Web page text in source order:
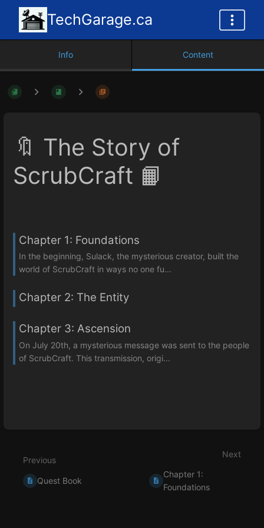
TechGarage.ca
Info Content
🔖 The Story of
ScrubCraft 📙
Chapter 1: Foundations
In the beginning, Sulack, the mysterious creator, built the
world of ScrubCraft in ways no one fu...
Chapter 2: The Entity
Chapter 3: Ascension
On July 20th, a mysterious message was sent to the people
of ScrubCraft. This transmission, origi...
Previous
Quest Book
Next
Chapter 1:
Foundations